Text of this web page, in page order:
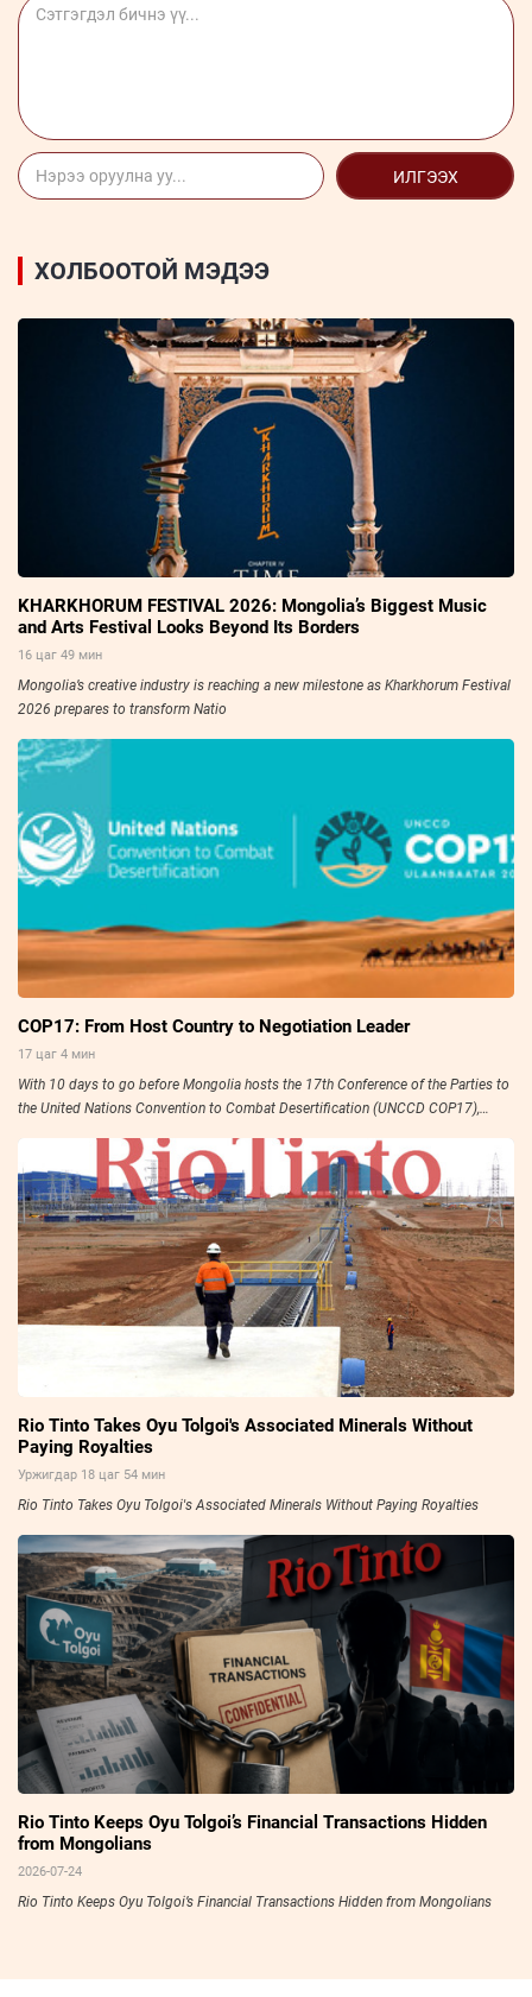
ИЛГЭЭХ
ХОЛБООТОЙ МЭДЭЭ
KHARKHORUM FESTIVAL 2026: Mongolia’s Biggest Music
and Arts Festival Looks Beyond Its Borders
16 цаг 49 мин
Mongolia’s creative industry is reaching a new milestone as Kharkhorum Festival
2026 prepares to transform Natio
COP17: From Host Country to Negotiation Leader
17 цаг 4 мин
With 10 days to go before Mongolia hosts the 17th Conference of the Parties to
the United Nations Convention to Combat Desertification (UNCCD COP17),
Rio Tinto Takes Oyu Tolgoi's Associated Minerals Without
Paying Royalties
Уржигдар 18 цаг 54 мин
Rio Tinto Takes Oyu Tolgoi's Associated Minerals Without Paying Royalties
Rio Tinto Keeps Oyu Tolgoi’s Financial Transactions Hidden
from Mongolians
2026-07-24
Rio Tinto Keeps Oyu Tolgoi’s Financial Transactions Hidden from Mongolians